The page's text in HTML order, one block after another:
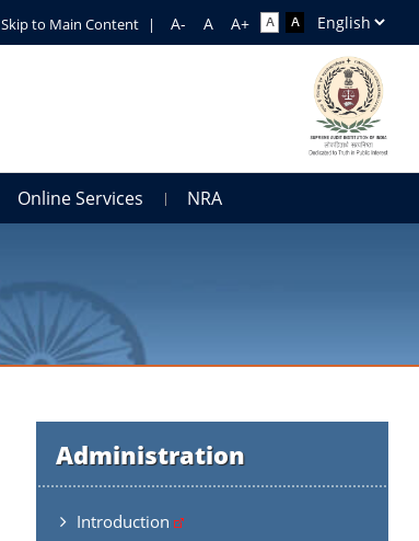
Skip to Main Content |
Online Services NRA
Administration
Introduction